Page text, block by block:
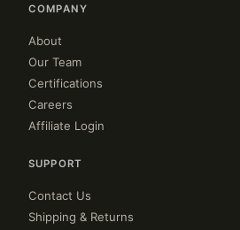
COMPANY
About
Our Team
Certifications
Careers
Affiliate Login
SUPPORT
Contact Us
Shipping & Returns